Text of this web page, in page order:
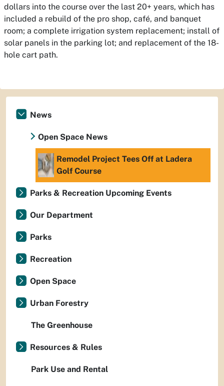
dollars into the course over the last 20+ years, which has
included a rebuild of the pro shop, café, and banquet
room; a complete irrigation system replacement; install of
solar panels in the parking lot; and replacement of the 18-
hole cart path.
News
Open Space News
Remodel Project Tees Off at Ladera
Golf Course
Parks & Recreation Upcoming Events
Our Department
Parks
Recreation
Open Space
Urban Forestry
The Greenhouse
Resources & Rules
Park Use and Rental